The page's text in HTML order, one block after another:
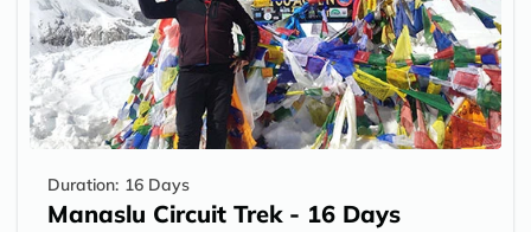
Duration: 16 Days
Manaslu Circuit Trek - 16 Days